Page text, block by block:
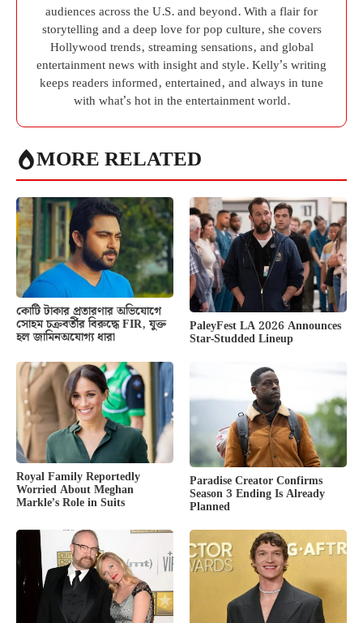
audiences across the U.S. and beyond. With a flair for
storytelling and a deep love for pop culture, she covers
Hollywood trends, streaming sensations, and global
entertainment news with insight and style. Kelly’s writing
keeps readers informed, entertained, and always in tune
with what’s hot in the entertainment world.
MORE RELATED
কোটি টাকার প্রতারণার অভিযোগে
সোহম চক্রবর্তীর বিরুদ্ধে FIR, যুক্ত
হল জামিনঅযোগ্য ধারা
PaleyFest LA 2026 Announces
Star-Studded Lineup
Royal Family Reportedly
Worried About Meghan
Markle’s Role in Suits
Paradise Creator Confirms
Season 3 Ending Is Already
Planned